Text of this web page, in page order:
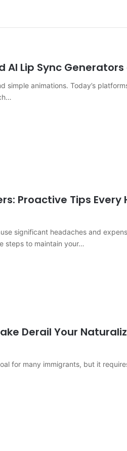
Lip Sync Generators
simple animations. Today’s
Proactive Tips Every
significant headaches and
steps to maintain your…
Derail Your
for many immigrants, but it